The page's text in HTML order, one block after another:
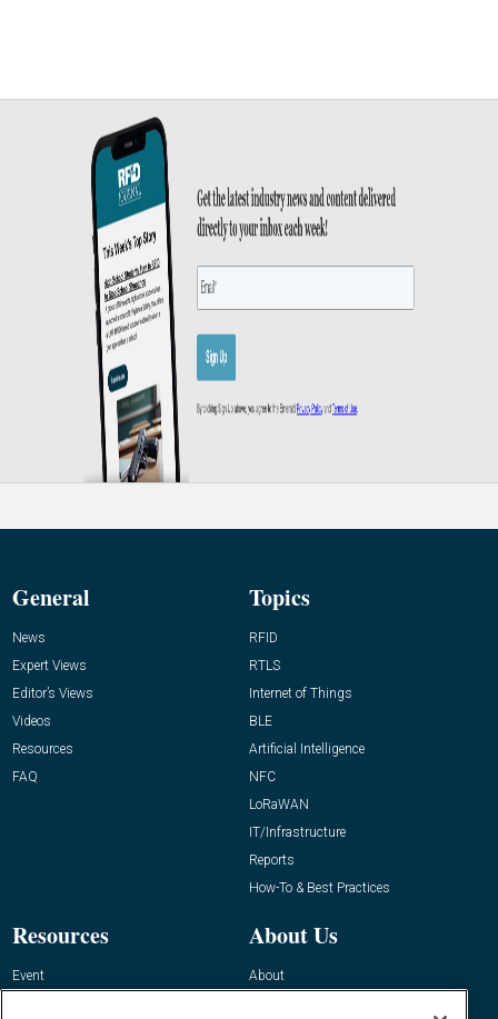
General
News
Expert Views
Editor’s Views
Videos
Resources
FAQ
Topics
RFID
RTLS
Internet of Things
BLE
Artificial Intelligence
NFC
LoRaWAN
IT/Infrastructure
Reports
How-To & Best Practices
Resources
Event
About Us
About